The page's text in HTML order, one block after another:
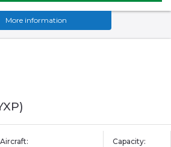
More information
Aircraft: Capacity: